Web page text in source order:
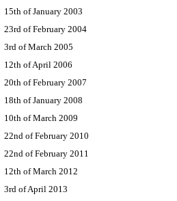
15th of January 2003
23rd of February 2004
3rd of March 2005
12th of April 2006
20th of February 2007
18th of January 2008
10th of March 2009
22nd of February 2010
22nd of February 2011
12th of March 2012
3rd of April 2013